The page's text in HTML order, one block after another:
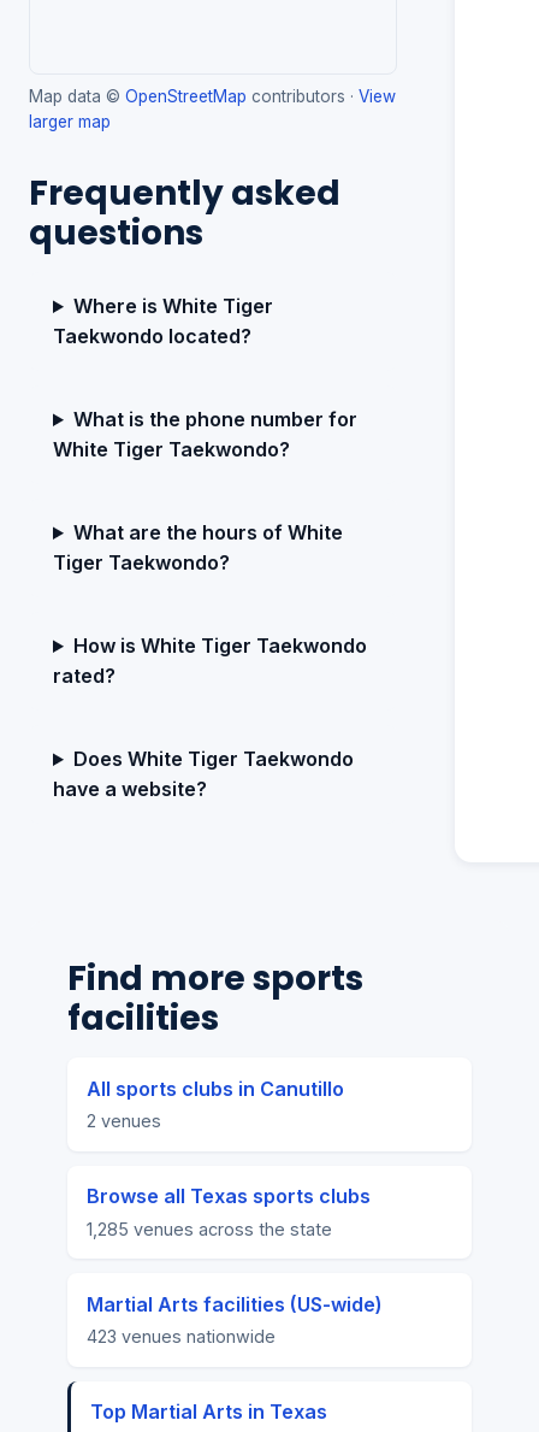
Map data © OpenStreetMap contributors · View
larger map
Frequently asked
questions
Where is White Tiger
Taekwondo located?
What is the phone number for
White Tiger Taekwondo?
What are the hours of White
Tiger Taekwondo?
How is White Tiger Taekwondo
rated?
Does White Tiger Taekwondo
have a website?
Find more sports
facilities
All sports clubs in Canutillo
2 venues
Browse all Texas sports clubs
1,285 venues across the state
Martial Arts facilities (US-wide)
423 venues nationwide
Top Martial Arts in Texas